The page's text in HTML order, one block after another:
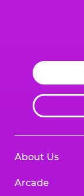
About Us
Arcade